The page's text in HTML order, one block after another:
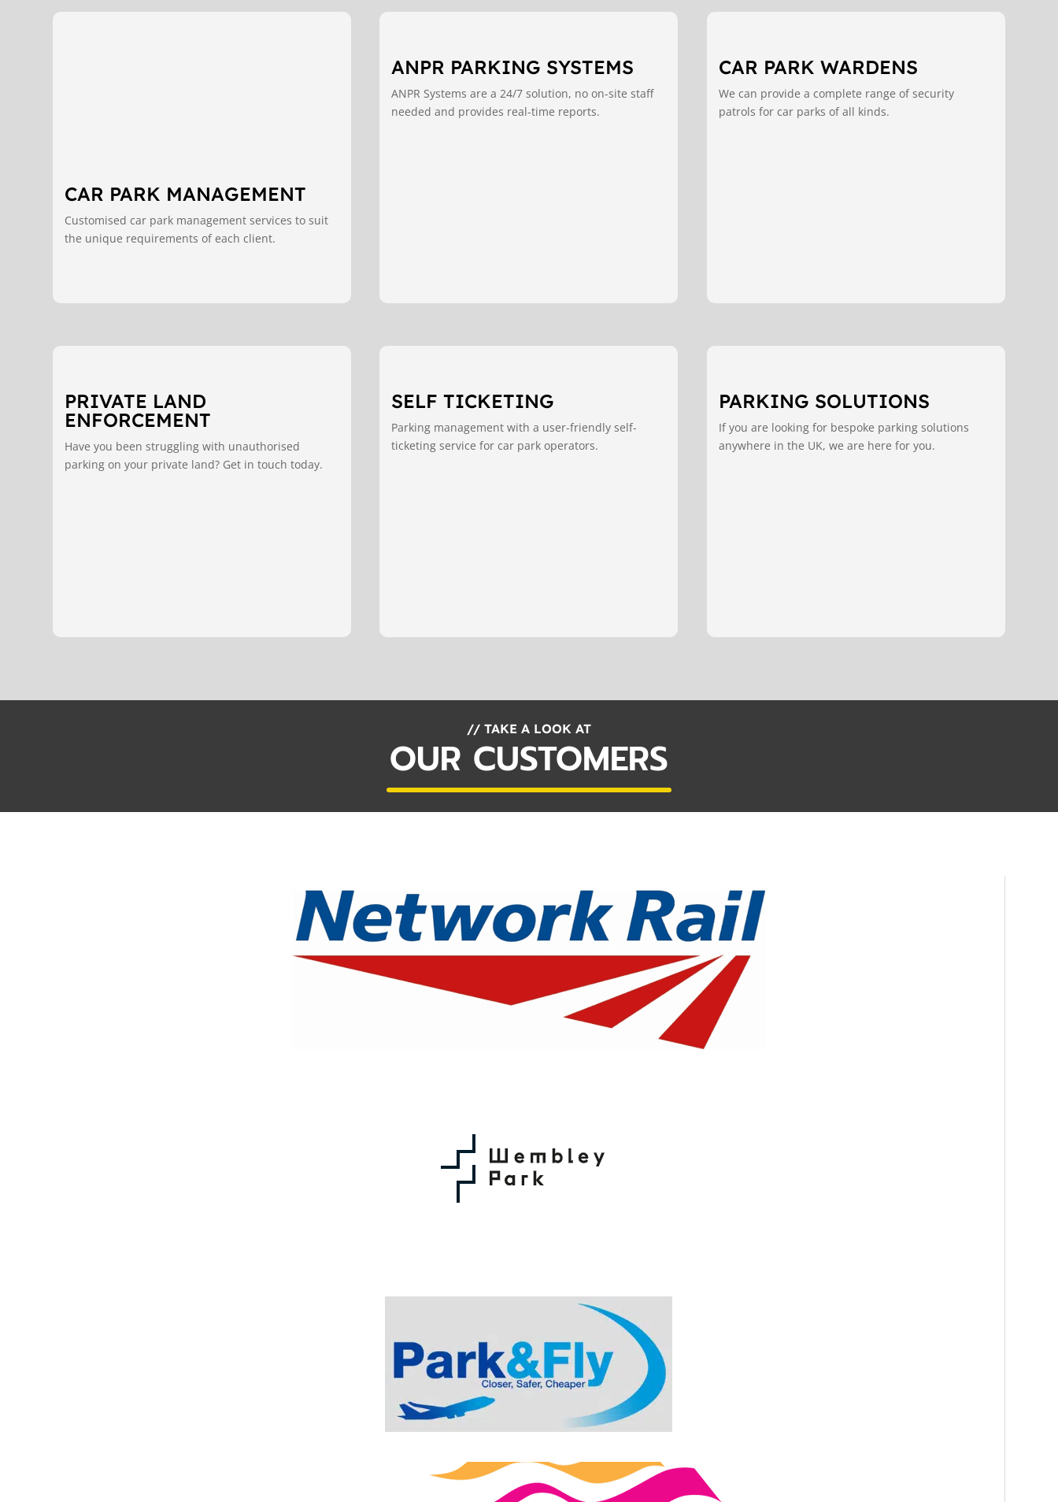
CAR PARK MANAGEMENT
Customised car park management services to suit
the unique requirements of each client.
ANPR PARKING SYSTEMS
ANPR Systems are a 24/7 solution, no on-site staff
needed and provides real-time reports.
CAR PARK WARDENS
We can provide a complete range of security
patrols for car parks of all kinds.
PRIVATE LAND
ENFORCEMENT
Have you been struggling with unauthorised
parking on your private land? Get in touch today.
SELF TICKETING
Parking management with a user-friendly self-
ticketing service for car park operators.
PARKING SOLUTIONS
If you are looking for bespoke parking solutions
anywhere in the UK, we are here for you.
// TAKE A LOOK AT
OUR CUSTOMERS